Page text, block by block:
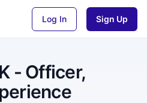
Log In Sign Up
- Officer,